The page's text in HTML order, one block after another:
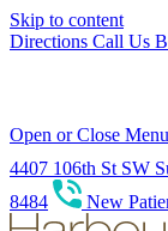
Skip to content
Directions Call Us
Open or Close Menu
4407 106th St SW
8484
New